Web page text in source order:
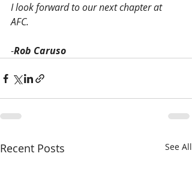
I look forward to our next chapter at
AFC.
-Rob Caruso
Recent Posts See All